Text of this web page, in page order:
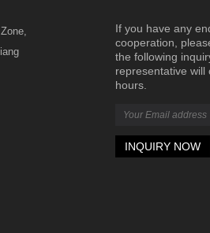
If you have any
cooperation,
the following
representative will
hours.
Terminal Block? Complete
Guide
automation
energy systems, and